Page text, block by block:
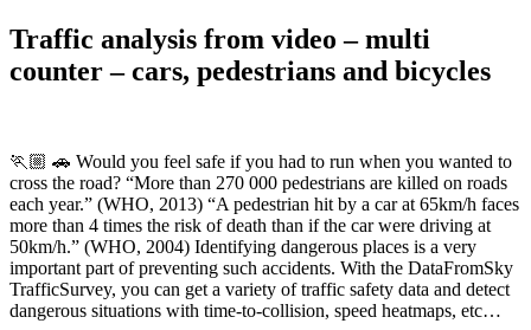
Traffic analysis from video – multi
counter – cars, pedestrians and bicycles
🏃🏼 🚗 Would you feel safe if you had to run when you wanted to
cross the road? “More than 270 000 pedestrians are killed on roads
each year.” (WHO, 2013) “A pedestrian hit by a car at 65km/h faces
more than 4 times the risk of death than if the car were driving at
50km/h.” (WHO, 2004) Identifying dangerous places is a very
important part of preventing such accidents. With the DataFromSky
TrafficSurvey, you can get a variety of traffic safety data and detect
dangerous situations with time-to-collision, speed heatmaps, etc…